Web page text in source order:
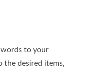
to your
the desired items,